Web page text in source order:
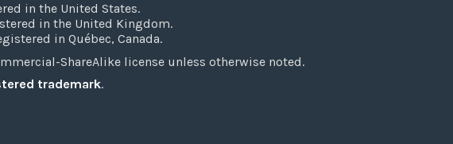
in the United States.
in the United Kingdom.
in Québec, Canada.
ShareAlike license unless otherwise noted.
trademark.